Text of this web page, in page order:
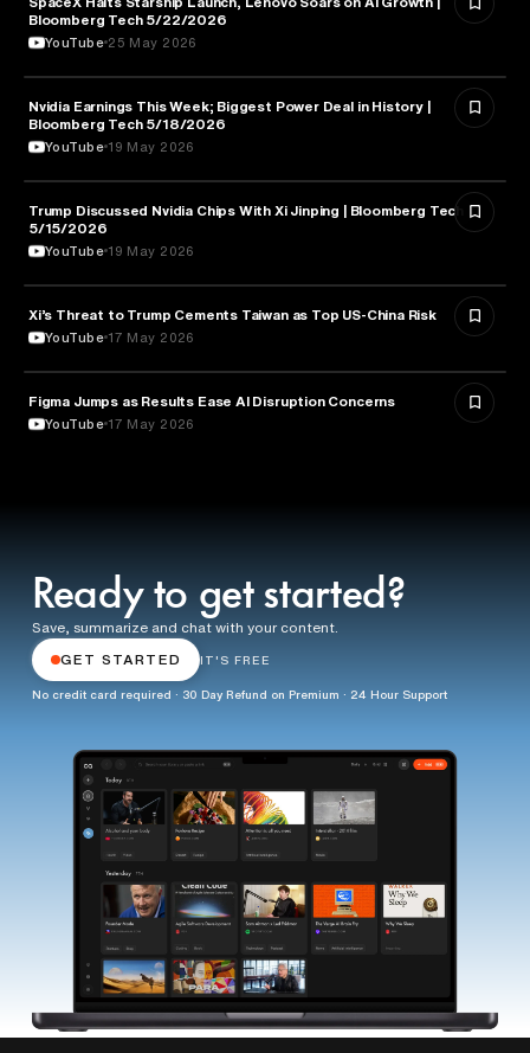
Bloomberg Tech 5/22/2026
YouTube 25 May 2026
BUSINESS
Nvidia Earnings This Week; Biggest Power Deal in History |
Bloomberg Tech 5/18/2026
YouTube 19 May 2026
TECHNOLOGY
Trump Discussed Nvidia Chips With Xi Jinping | Bloomberg Tech
5/15/2026
YouTube 19 May 2026
POLITICS
Xi’s Threat to Trump Cements Taiwan as Top US-China Risk
YouTube 17 May 2026
BUSINESS
Figma Jumps as Results Ease AI Disruption Concerns
YouTube 17 May 2026
Ready to get started?
Save, summarize and chat with your content.
GET STARTED IT'S FREE
No credit card required · 30 Day Refund on Premium · 24 Hour Support